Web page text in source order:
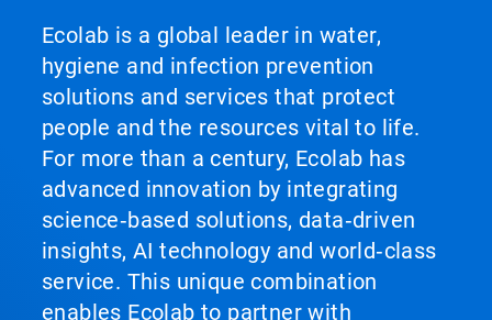
Ecolab is a global leader in water,
hygiene and infection prevention
solutions and services that protect
people and the resources vital to life.
For more than a century, Ecolab has
advanced innovation by integrating
science‑based solutions, data‑driven
insights, AI technology and world‑class
service. This unique combination
enables Ecolab to partner with